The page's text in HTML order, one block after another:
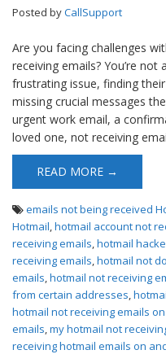
Posted byCallSupport
Are you facing challenges
receiving emails? You’re
frustrating issue, finding
missing crucial messages
urgent work email, a
loved one, not receiving
READ MORE →
emails not being received
Hotmail hotmail account not
receiving emails hotmail
receiving emails hotmail not
emails hotmail not receiving
from certain addresses
hotmail not receiving emails
emails my hotmail not
receiving hotmail emails on